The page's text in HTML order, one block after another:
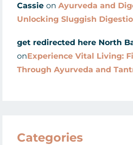
Cassie on Ayurveda and
Unlocking Sluggish
get redirected here North
onExperience Vital Living:
Through Ayurveda and
Categories